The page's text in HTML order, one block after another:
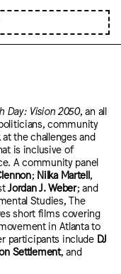
Day: Vision 2050, an all
community
the challenges and
is inclusive of
A community panel
; Nilka Martell,
Jordan J. Weber; and
Studies, The
short films covering
in Atlanta to
participants include DJ
Settlement, and